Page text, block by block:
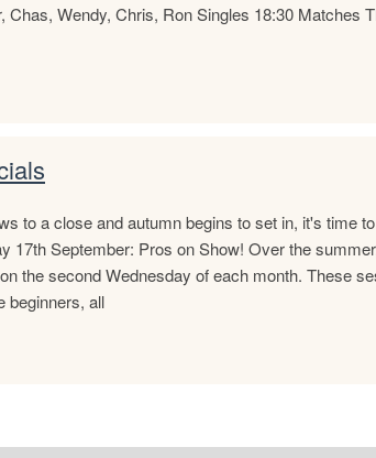
Wendy, Chris, Ron Singles 18:30 Matches
to a close and autumn begins to set in, it's time
17th September: Pros on Show! Over the
the second Wednesday of each month. These
beginners, all